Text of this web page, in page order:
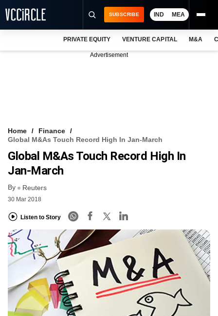
FREE NEWSLETTER
LOGIN
SUBSCRIBE IND MEA
PRIVATE EQUITY VENTURE CAPITAL M&A
Advertisement
Home
Finance
Global M&As Touch Record High In Jan-March
Global M&As Touch Record High In
Jan-March
By Reuters
30 Mar 2018
Listen to Story